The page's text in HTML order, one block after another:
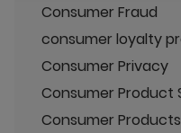
Consumer Fraud
consumer loyalty
Consumer Privacy
Consumer Product
Consumer Products